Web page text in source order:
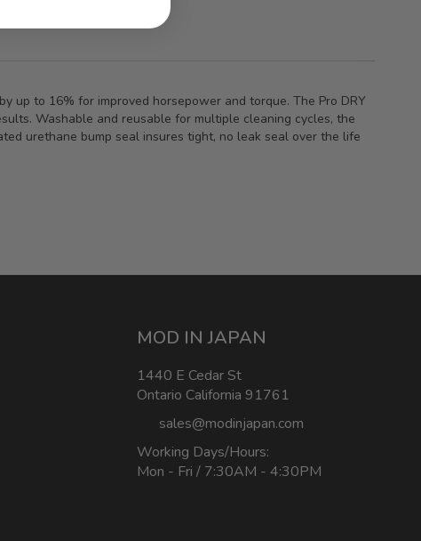
to 16% for improved horsepower and torque. The Pro DRY
Washable and reusable for multiple cleaning cycles, the
urethane bump seal insures tight, no leak seal over the life
MOD IN JAPAN
1440 E Cedar St
Ontario California 91761
sales@modinjapan.com
Working Days/Hours:
Mon - Fri / 7:30AM - 4:30PM